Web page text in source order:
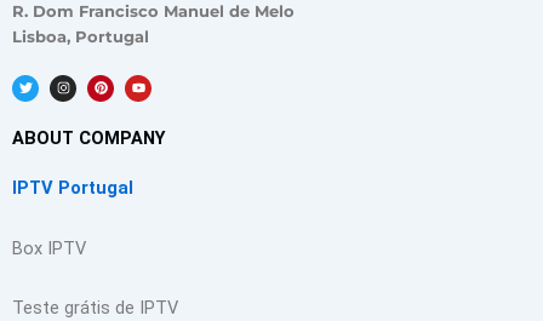
R. Dom Francisco Manuel de Melo
Lisboa, Portugal
T
w
i
t
e
I
n
s
a
g
m
P
i
n
e
r
t
Y
o
u
u
b
ABOUT COMPANY
IPTV Portugal
Box IPTV
Teste grátis de IPTV